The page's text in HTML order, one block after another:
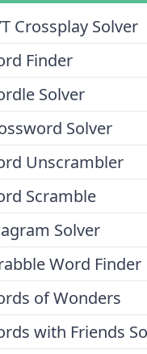
Crossplay Solver
Finder
Solver
Solver
Unscrambler
Scramble
Solver
Word Finder
of Wonders
with Friends